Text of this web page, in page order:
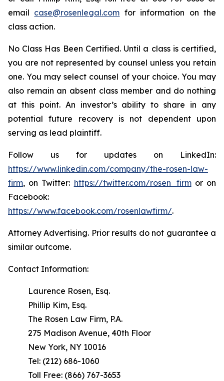
email case@rosenlegal.com for information on the
class action.
No Class Has Been Certified. Until a class is certified,
you are not represented by counsel unless you retain
one. You may select counsel of your choice. You may
also remain an absent class member and do nothing
at this point. An investor’s ability to share in any
potential future recovery is not dependent upon
serving as lead plaintiff.
Follow us for updates on LinkedIn:
https://www.linkedin.com/company/the-rosen-law-
firm, on Twitter: https://twitter.com/rosen_firmor on
Facebook:
https://www.facebook.com/rosenlawfirm/.
Attorney Advertising. Prior results do not guarantee a
similar outcome.
Contact Information:
Laurence Rosen, Esq.
Phillip Kim, Esq.
The Rosen Law Firm, P.A.
275 Madison Avenue, 40th Floor
New York, NY 10016
Tel: (212) 686-1060
Toll Free: (866) 767-3653